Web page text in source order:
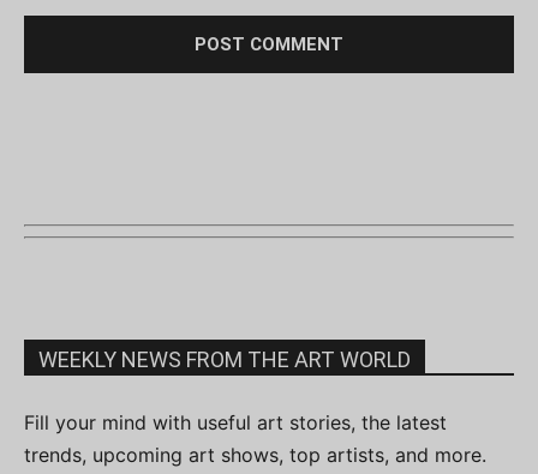
WEEKLY NEWS FROM THE ART WORLD
Fill your mind with useful art stories, the latest
trends, upcoming art shows, top artists, and more.